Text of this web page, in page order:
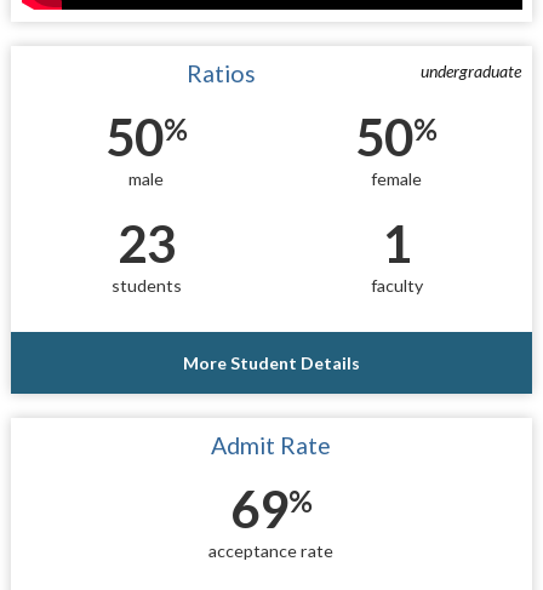
undergraduate
Ratios
50%
male
50%
female
23
students
1
faculty
More Student Details
Admit Rate
69%
acceptance rate